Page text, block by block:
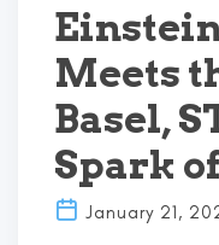
Meets
Basel,
Spark
January 21,